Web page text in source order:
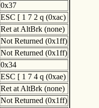
0x37
ESC [ 1 7 2 q (0xac)
Ret at AltBrk (none)
Not Returned (0x1ff)
Not Returned (0x1ff)
0x34
ESC [ 1 7 4 q (0xae)
Ret at AltBrk (none)
Not Returned (0x1ff)